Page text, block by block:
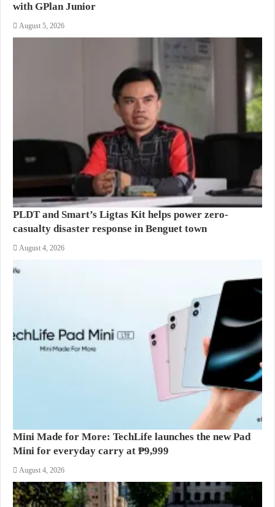
with GPlan Junior
August 5, 2026
PLDT and Smart’s Ligtas Kit helps power zero-
casualty disaster response in Benguet town
August 4, 2026
Mini Made for More: TechLife launches the new Pad
Mini for everyday carry at ₱9,999
August 4, 2026